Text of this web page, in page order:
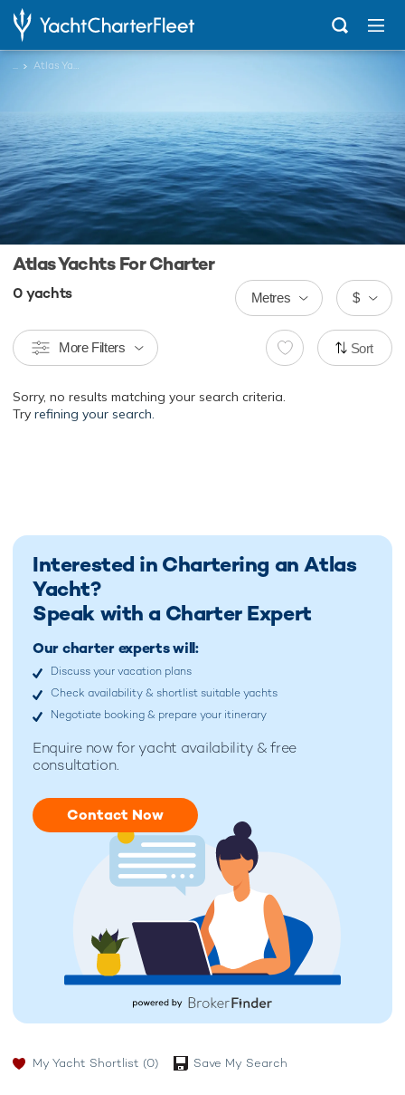
... Atlas Yachts
Atlas Yachts For Charter
0 yachts $
Metres
More Filters Sort
Sorry, no results matching your search criteria.
Try refining your search.
Interested in Chartering an Atlas
Yacht?
Speak with a Charter Expert
Our charter experts will:
Discuss your vacation plans
Check availability & shortlist suitable yachts
Negotiate booking & prepare your itinerary
Enquire now foryacht availability & free
consultation.
Contact Now
My Yacht Shortlist (0) Save My Search